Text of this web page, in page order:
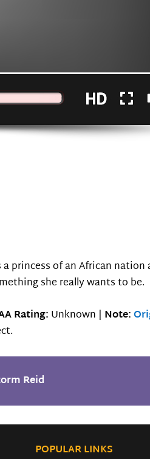
princess of an African
she really wants to be.
Rating: Unknown | Note:
Reid
POPULAR LINKS